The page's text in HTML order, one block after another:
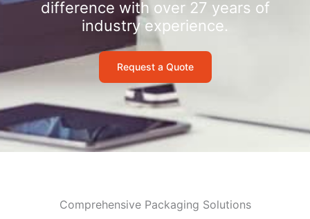
difference with over 27 years of
industry experience.
Request a Quote
Comprehensive Packaging Solutions